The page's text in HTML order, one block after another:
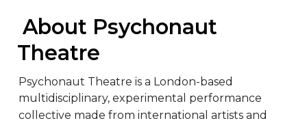
Theatre
Psychonaut Theatre is a London-based
multidisciplinary, experimental performance
collective made from international artists and